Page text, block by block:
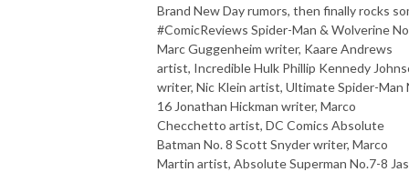
Brand New Day rumors, then finally rocks
#ComicReviews Spider-Man & Wolverine
Marc Guggenheim writer, Kaare Andrews
artist, Incredible Hulk Phillip Kennedy
writer, Nic Klein artist, Ultimate Spider-Man
16 Jonathan Hickman writer, Marco
Checchetto artist, DC Comics Absolute
Batman No. 8 Scott Snyder writer, Marco
Martin artist, Absolute Superman No.7-8